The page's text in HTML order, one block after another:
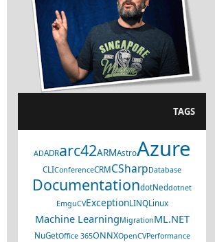
TAGS
ADADRarc42ARMAstroAzure
CLIConferenceCRMCSharpDatabase
DocumentationdotNeddotnet
EmguCVExceptionLINQLinux
Machine LearningMigrationML.NET
NuGetOffice 365ONNXOpenCVPerformance